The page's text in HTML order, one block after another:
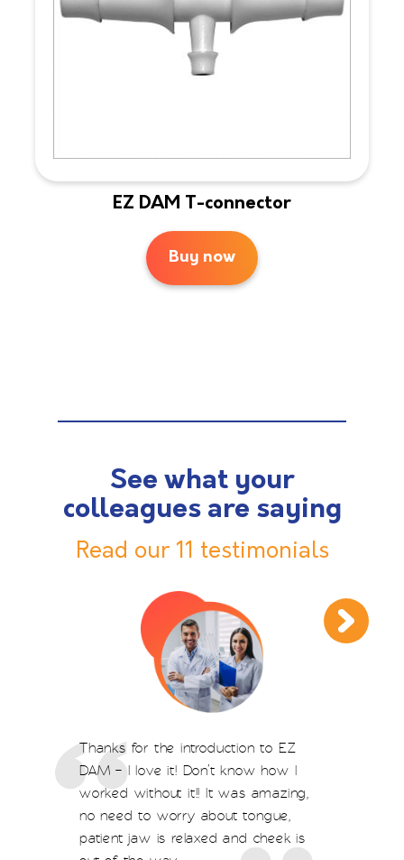
EZ DAM T-connector
Buy now
See what your
colleagues are saying
Read our 11 testimonials
Thanks for the introduction to EZ
DAM – I love it! Don’t know how I
worked without it!! It was amazing,
no need to worry about tongue,
patient jaw is relaxed and cheek is